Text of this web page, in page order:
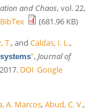
and Chaos, vol. 22,
BibTex
(681.96 KB)
T., and Caldas, I. L.,
”,Journal of
DOI Google
A. Marcos,Abud, C. V.,